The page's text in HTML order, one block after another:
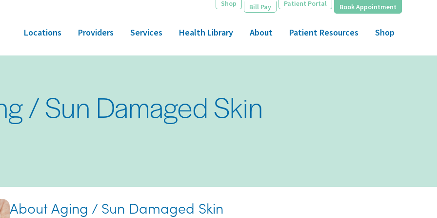
Shop Bill Pay Patient Portal Book Appointment
Locations Providers Services Health Library About Patient Resources Shop
/ Sun Damaged Skin
About Aging / Sun Damaged Skin